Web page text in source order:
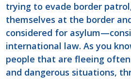
trying to evade border
themselves at the border
considered for
international law. As you
people that are fleeing
and dangerous situations,